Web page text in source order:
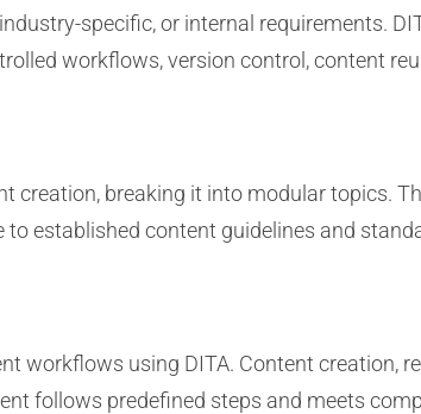
specific, or internal requirements.
workflows, version control, content
creation, breaking it into modular topics.
established content guidelines and
workflows using DITA. Content creation,
follows predefined steps and meets